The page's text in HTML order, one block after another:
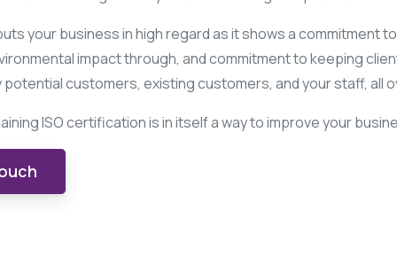
your business in high regard as it shows a commitment
impact through, and commitment to keeping
customers, existing customers, and your staff, all
ISO certification is in itself a way to improve your